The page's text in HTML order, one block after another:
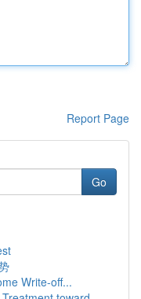
Report Page
Go
Write-off...